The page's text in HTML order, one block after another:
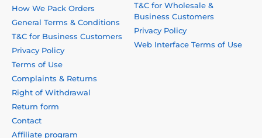
How We Pack Orders
General Terms & Conditions
T&C for Business Customers
Privacy Policy
Terms of Use
Complaints & Returns
Right of Withdrawal
Return form
Contact
Affiliate program
T&C for Wholesale &
Business Customers
Privacy Policy
Web Interface Terms of Use